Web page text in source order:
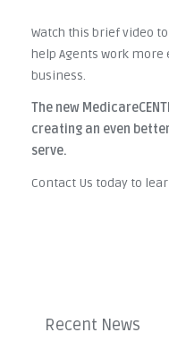
Watch this brief video
help Agents work
business.
The new
creating an even
serve.
Contact Us today to
Recent News